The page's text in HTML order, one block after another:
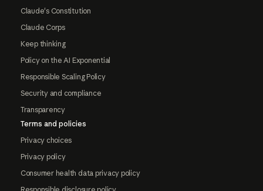
Claude's Constitution
Claude Corps
Keep thinking
Policy on the AI Exponential
Responsible Scaling Policy
Security and compliance
Transparency
Terms and policies
Privacy choices
Privacy policy
Consumer health data privacy policy